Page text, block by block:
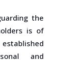
the
is of
and